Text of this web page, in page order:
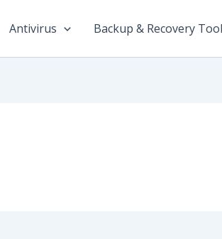
Antivirus Backup & Recovery